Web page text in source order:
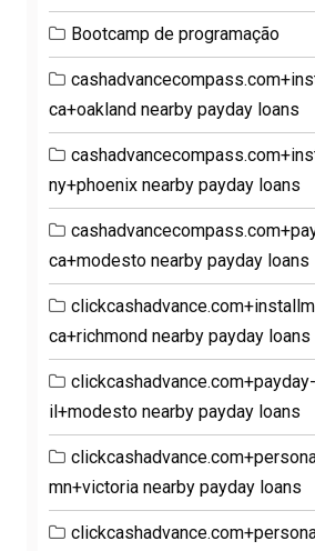
Bootcamp de programação
ca+oakland nearby payday loans
ny+phoenix nearby payday loans
ca+modesto nearby payday loans
ca+richmond nearby payday loans
il+modesto nearby payday loans
mn+victoria nearby payday loans